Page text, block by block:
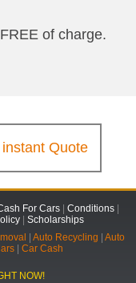
of charge.
Quote
For Cars Conditions
Scholarships
Auto Recycling
Auto
| Car Cash
NOW!